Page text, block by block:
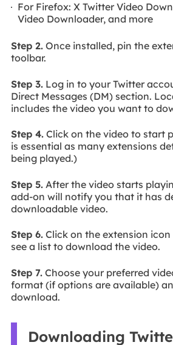
For Firefox: X Twitter Video
Video Downloader, and more
Step 2.Once installed, pin the
toolbar.
Step 3.Log in to your Twitter
Direct Messages (DM) section.
includes the video you want to
Step 4.Click on the video to start
is essential as many extensions
being played.)
Step 5.After the video starts
add-on will notify you that it has
downloadable video.
Step 6.Click on the extension
see a list to download the video.
Step 7.Choose your preferred
format (if options are available)
download.
Downloading